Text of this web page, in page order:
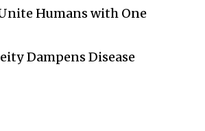
Humans with One
Dampens Disease